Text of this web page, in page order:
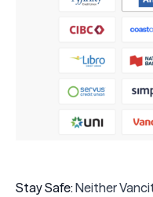
Stay Safe:Neither